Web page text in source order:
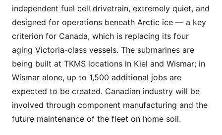
independent fuel cell drivetrain, extremely quiet, and
designed for operations beneath Arctic ice — a key
criterion for Canada, which is replacing its four
aging Victoria-class vessels. The submarines are
being built at TKMS locations in Kiel and Wismar; in
Wismar alone, up to 1,500 additional jobs are
expected to be created. Canadian industry will be
involved through component manufacturing and the
future maintenance of the fleet on home soil.